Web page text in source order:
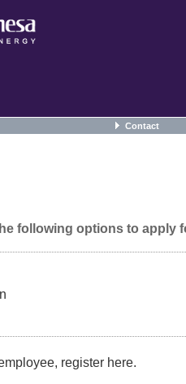
Contact
following options to apply
register here.